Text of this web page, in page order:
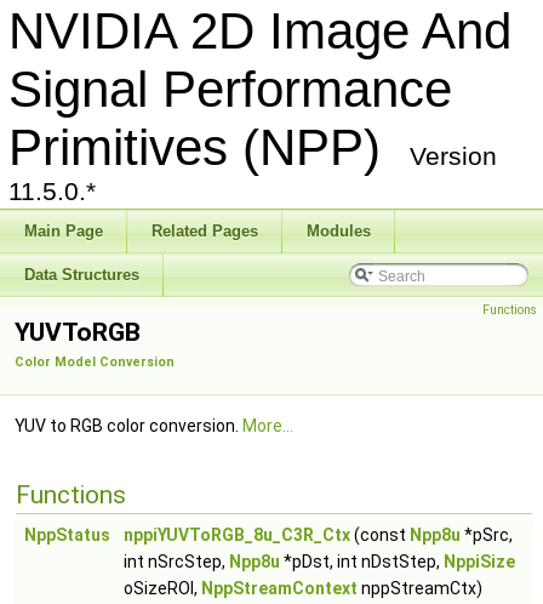
NVIDIA 2D Image And
Signal Performance
Primitives (NPP)
Version
11.5.0.*
Main Page Related Pages Modules
Data Structures
Functions
YUVToRGB
Color Model Conversion
YUV to RGB color conversion. More...
Functions
NppStatus nppiYUVToRGB_8u_C3R_Ctx(const Npp8u *pSrc,
int nSrcStep, Npp8u *pDst, int nDstStep, NppiSize
oSizeROI, NppStreamContext nppStreamCtx)